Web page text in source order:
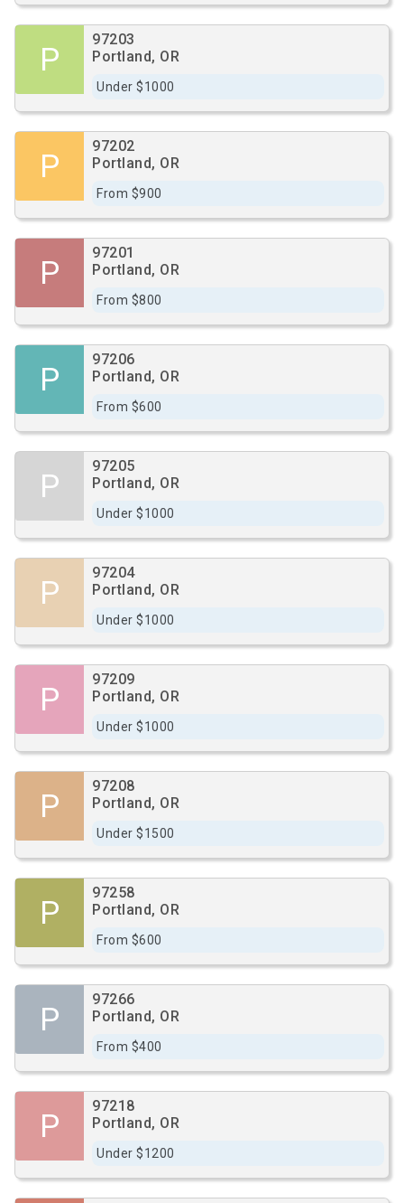
P
97203
Portland, OR
Under $1000
P
97202
Portland, OR
From $900
P
97201
Portland, OR
From $800
P
97206
Portland, OR
From $600
P
97205
Portland, OR
Under $1000
P
97204
Portland, OR
Under $1000
P
97209
Portland, OR
Under $1000
P
97208
Portland, OR
Under $1500
P
97258
Portland, OR
From $600
P
97266
Portland, OR
From $400
P
97218
Portland, OR
Under $1200